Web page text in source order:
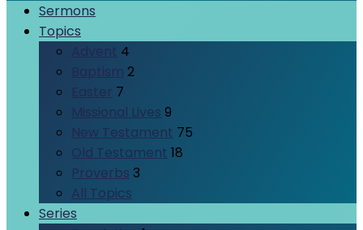
Sermons
Topics
Advent 4
Baptism 2
Easter 7
Missional Lives 9
New Testament 75
Old Testament 18
Proverbs 3
All Topics
Series